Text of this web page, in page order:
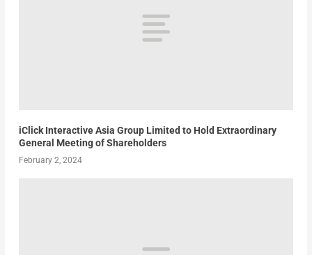
iClick Interactive Asia Group Limited to Hold Extraordinary
General Meeting of Shareholders
February 2, 2024